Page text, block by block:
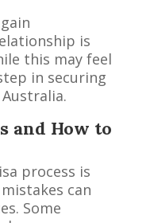
is
this may feel
in securing
and How to
process is
can
Some